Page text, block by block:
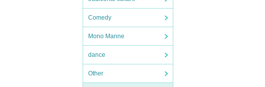
Comedy
Mono Manne
dance
Other